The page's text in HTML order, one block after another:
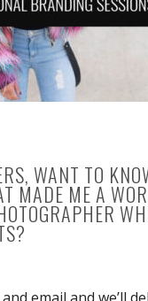
WANT TO
MADE ME A